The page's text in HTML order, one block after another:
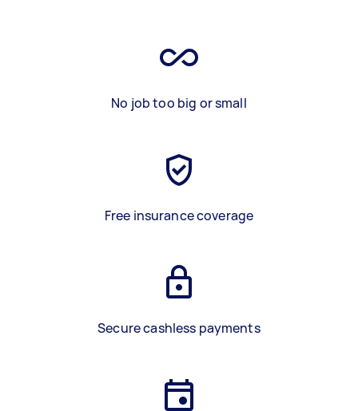
No job too big or small
Free insurance coverage
Secure cashless payments